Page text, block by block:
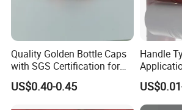
Our main market is Europe,
products can be widely used medical,
care,food,beverage, industrial, toy, and
Our values: honest, responsible, share, win-
Our mission: Make it easy for OEM
Quality Golden Bottle Caps
with SGS Certification for
Elegant Use
US$0.40-0.45
Handle
Durable